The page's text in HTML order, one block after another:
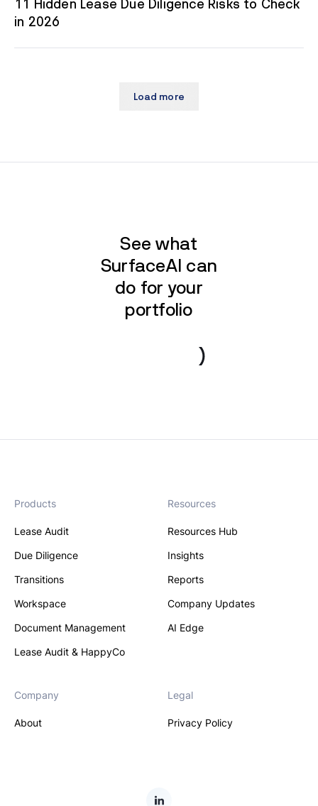
11 Hidden Lease Due Diligence Risks to Check
in 2026
Load more
See what
SurfaceAI can
do for your
portfolio
Products
Lease Audit
Due Diligence
Transitions
Workspace
Document Management
Lease Audit & HappyCo
Resources
Resources Hub
Insights
Reports
Company Updates
AI Edge
Company
About
Legal
Privacy Policy